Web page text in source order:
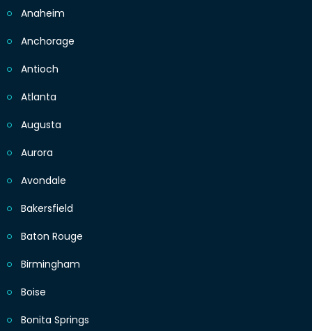
Anaheim
Anchorage
Antioch
Atlanta
Augusta
Aurora
Avondale
Bakersfield
Baton Rouge
Birmingham
Boise
Bonita Springs